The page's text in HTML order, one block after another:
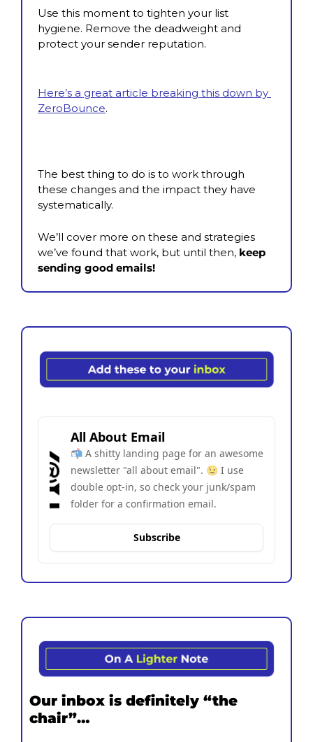
Use this moment to tighten your list
hygiene. Remove the deadweight and
protect your sender reputation.
Here’s a great article breaking this down by
ZeroBounce.
The best thing to do is to work through
these changes and the impact they have
systematically.
We’ll cover more on these and strategies
we’ve found that work, but until then, keep
sending good emails!
All About Email
📬 A shitty landing page for an awesome
newsletter "all about email". 😉 I use
double opt-in, so check your junk/spam
folder for a confirmation email.
Subscribe
Our inbox is definitely “the
chair”…